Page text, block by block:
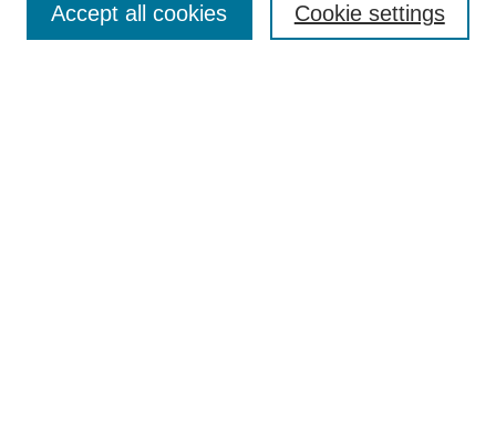
Cookie settings
Accept all cookies